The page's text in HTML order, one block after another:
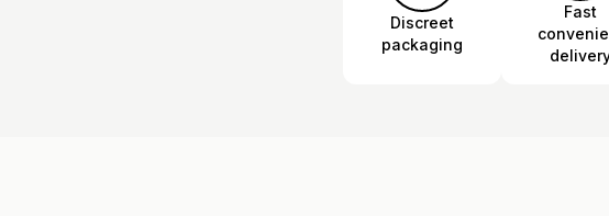
Discreet
packaging
Fast